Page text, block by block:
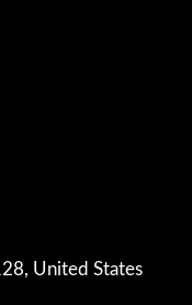
United States